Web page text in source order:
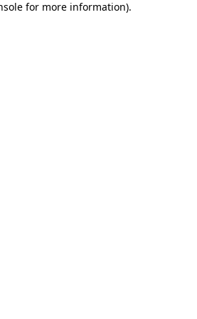
for more information).